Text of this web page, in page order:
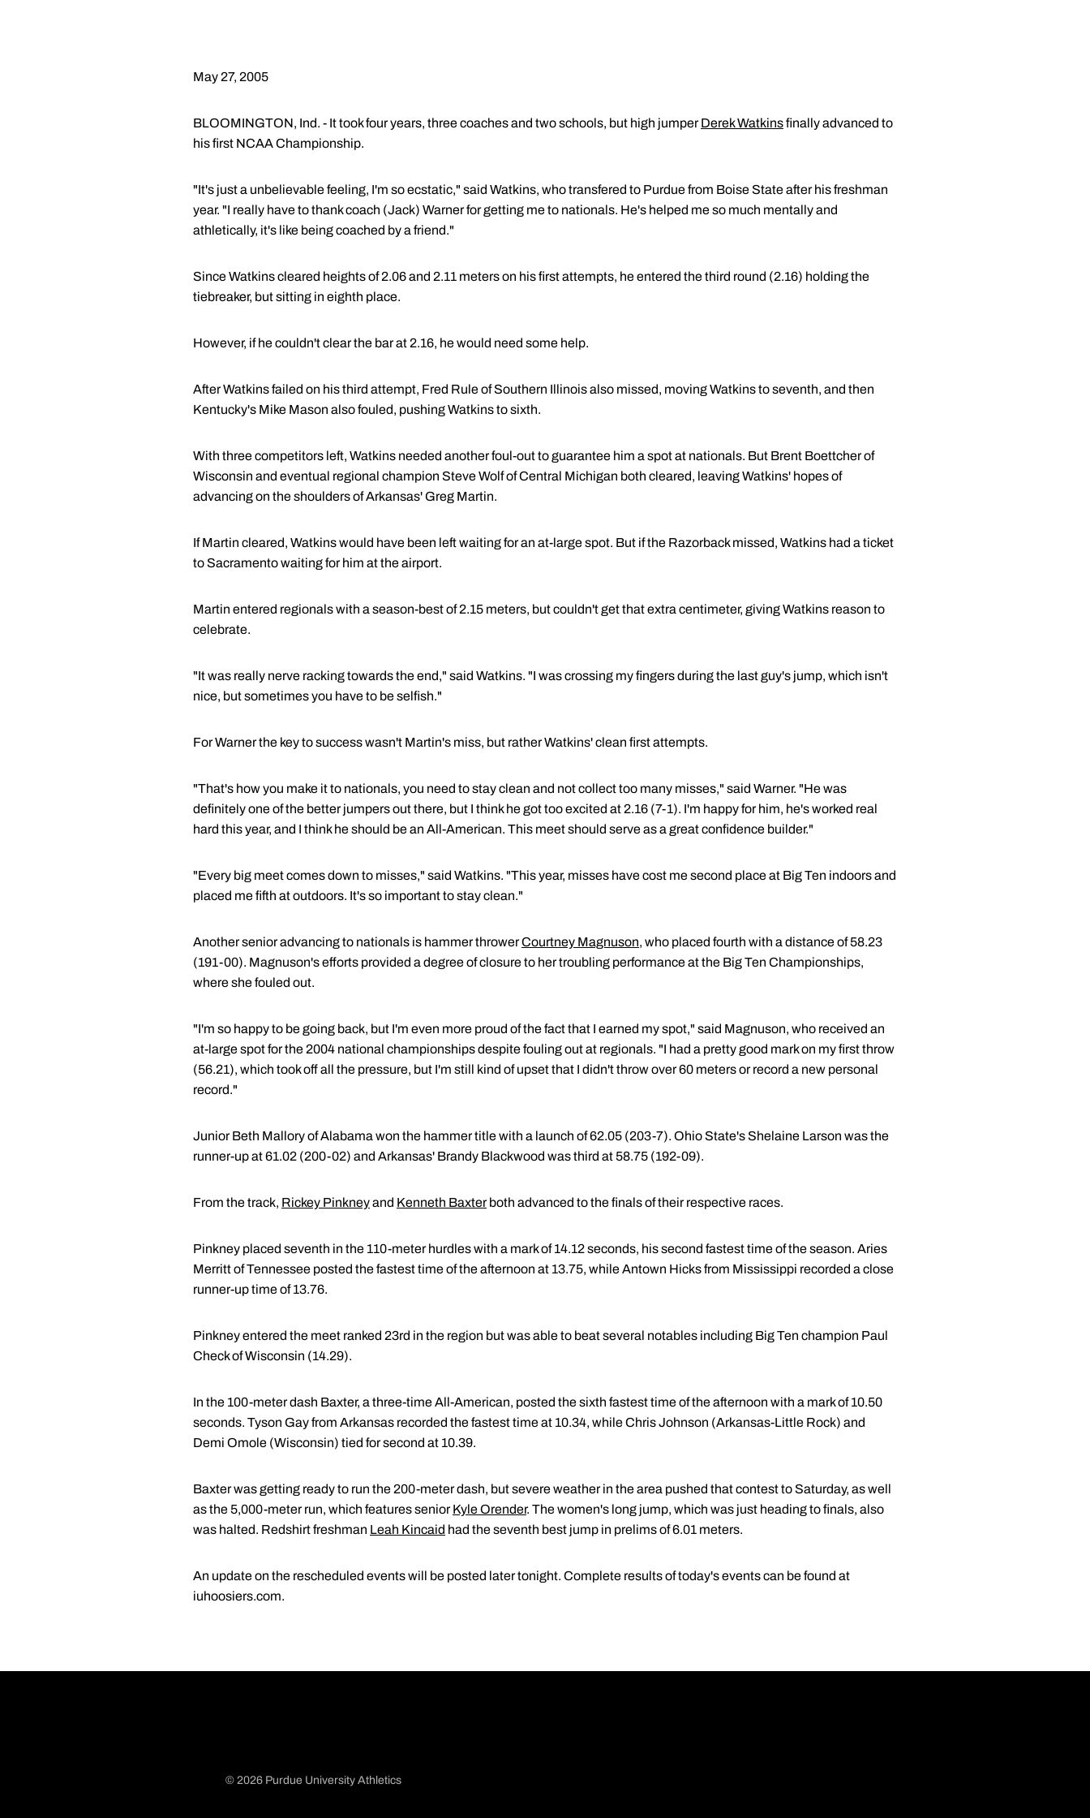
May 27, 2005
BLOOMINGTON, Ind. - It took four years, three coaches and two schools, but high jumperDerek Watkinsfinally advanced to
his first NCAA Championship.
"It's just a unbelievable feeling, I'm so ecstatic," said Watkins, who transfered to Purdue from Boise State after his freshman
year. "I really have to thank coach (Jack) Warner for getting me to nationals. He's helped me so much mentally and
athletically, it's like being coached by a friend."
Since Watkins cleared heights of 2.06 and 2.11 meters on his first attempts, he entered the third round (2.16) holding the
tiebreaker, but sitting in eighth place.
However, if he couldn't clear the bar at 2.16, he would need some help.
After Watkins failed on his third attempt, Fred Rule of Southern Illinois also missed, moving Watkins to seventh, and then
Kentucky's Mike Mason also fouled, pushing Watkins to sixth.
With three competitors left, Watkins needed another foul-out to guarantee him a spot at nationals. But Brent Boettcher of
Wisconsin and eventual regional champion Steve Wolf of Central Michigan both cleared, leaving Watkins' hopes of
advancing on the shoulders of Arkansas' Greg Martin.
If Martin cleared, Watkins would have been left waiting for an at-large spot. But if the Razorback missed, Watkins had a ticket
to Sacramento waiting for him at the airport.
Martin entered regionals with a season-best of 2.15 meters, but couldn't get that extra centimeter, giving Watkins reason to
celebrate.
"It was really nerve racking towards the end," said Watkins. "I was crossing my fingers during the last guy's jump, which isn't
nice, but sometimes you have to be selfish."
For Warner the key to success wasn't Martin's miss, but rather Watkins' clean first attempts.
"That's how you make it to nationals, you need to stay clean and not collect too many misses," said Warner. "He was
definitely one of the better jumpers out there, but I think he got too excited at 2.16 (7-1). I'm happy for him, he's worked real
hard this year, and I think he should be an All-American. This meet should serve as a great confidence builder."
"Every big meet comes down to misses," said Watkins. "This year, misses have cost me second place at Big Ten indoors and
placed me fifth at outdoors. It's so important to stay clean."
Another senior advancing to nationals is hammer throwerCourtney Magnuson, who placed fourth with a distance of 58.23
(191-00). Magnuson's efforts provided a degree of closure to her troubling performance at the Big Ten Championships,
where she fouled out.
"I'm so happy to be going back, but I'm even more proud of the fact that I earned my spot," said Magnuson, who received an
at-large spot for the 2004 national championships despite fouling out at regionals. "I had a pretty good mark on my first throw
(56.21), which took off all the pressure, but I'm still kind of upset that I didn't throw over 60 meters or record a new personal
record."
Junior Beth Mallory of Alabama won the hammer title with a launch of 62.05 (203-7). Ohio State's Shelaine Larson was the
runner-up at 61.02 (200-02) and Arkansas' Brandy Blackwood was third at 58.75 (192-09).
From the track, Rickey Pinkneyand Kenneth Baxterboth advanced to the finals of their respective races.
Pinkney placed seventh in the 110-meter hurdles with a mark of 14.12 seconds, his second fastest time of the season. Aries
Merritt of Tennessee posted the fastest time of the afternoon at 13.75, while Antown Hicks from Mississippi recorded a close
runner-up time of 13.76.
Pinkney entered the meet ranked 23rd in the region but was able to beat several notables including Big Ten champion Paul
Check of Wisconsin (14.29).
In the 100-meter dash Baxter, a three-time All-American, posted the sixth fastest time of the afternoon with a mark of 10.50
seconds. Tyson Gay from Arkansas recorded the fastest time at 10.34, while Chris Johnson (Arkansas-Little Rock) and
Demi Omole (Wisconsin) tied for second at 10.39.
Baxter was getting ready to run the 200-meter dash, but severe weather in the area pushed that contest to Saturday, as well
as the 5,000-meter run, which features seniorKyle Orender. The women's long jump, which was just heading to finals, also
was halted. Redshirt freshman Leah Kincaid had the seventh best jump in prelims of 6.01 meters.
An update on the rescheduled events will be posted later tonight. Complete results of today's events can be found at
iuhoosiers.com.
© 2026 Purdue University Athletics